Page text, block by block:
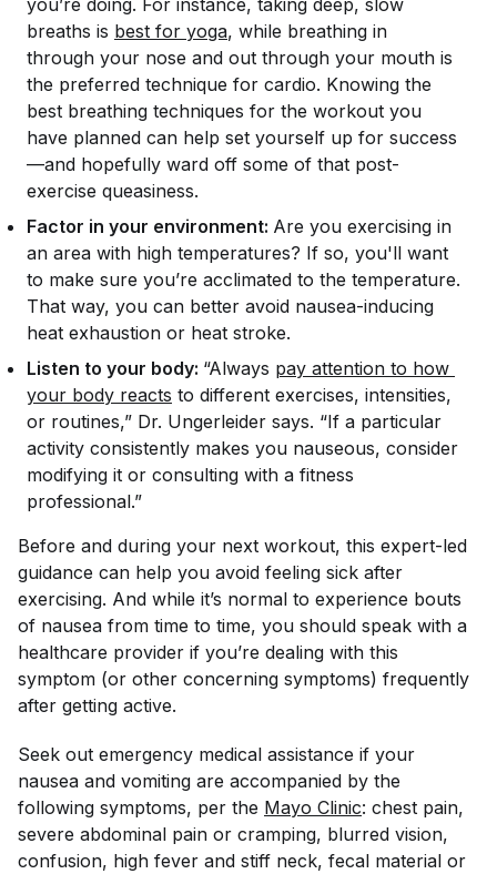
you’re doing. For instance, taking deep, slow
breaths is best for yoga, while breathing in
through your nose and out through your mouth is
the preferred technique for cardio. Knowing the
best breathing techniques for the workout you
have planned can help set yourself up for success
—and hopefully ward off some of that post-
exercise queasiness.
Factor in your environment: Are you exercising in
an area with high temperatures? If so, you'll want
to make sure you’re acclimated to the temperature.
That way, you can better avoid nausea-inducing
heat exhaustion or heat stroke.
Listen to your body: “Always pay attention to how
your body reacts to different exercises, intensities,
or routines,” Dr. Ungerleider says. “If a particular
activity consistently makes you nauseous, consider
modifying it or consulting with a fitness
professional.”
Before and during your next workout, this expert-led
guidance can help you avoid feeling sick after
exercising. And while it’s normal to experience bouts
of nausea from time to time, you should speak with a
healthcare provider if you’re dealing with this
symptom (or other concerning symptoms) frequently
after getting active.
Seek out emergency medical assistance if your
nausea and vomiting are accompanied by the
following symptoms, per the Mayo Clinic: chest pain,
severe abdominal pain or cramping, blurred vision,
confusion, high fever and stiff neck, fecal material or